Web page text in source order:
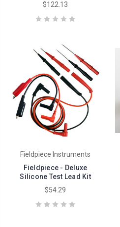
$122.13
Fieldpiece Instruments
Fieldpiece - Deluxe
Silicone Test Lead Kit
$54.29